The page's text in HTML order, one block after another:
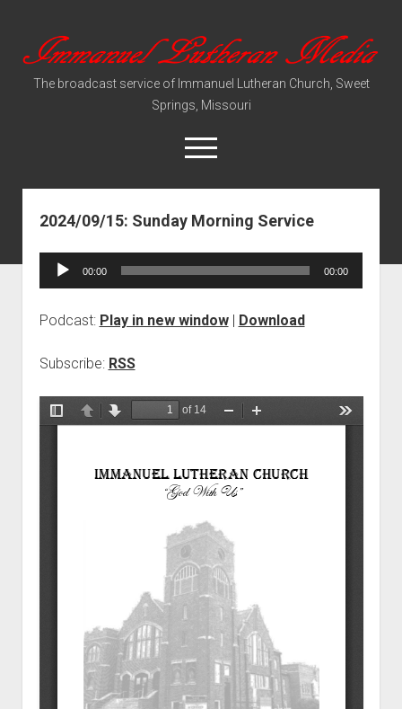
Immanuel
Lutheran
Media
The broadcast service of Immanuel Lutheran Church, Sweet
Springs, Missouri
open
menu
Video Sermons
Audio Services
2024/09/15: Sunday Morning Service
Audio
00:00 00:00
Podcast: Play in new window| Download
Subscribe: RSS